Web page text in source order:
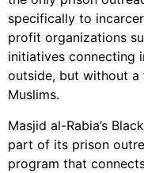
specifically to
profit organizations
initiatives connecting
outside, but without a
Muslims.
Masjid al-Rabia’s
part of its prison
program that